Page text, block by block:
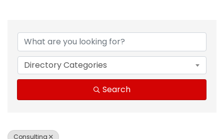
{Directory Results}
Directory Categories
Search
Consulting